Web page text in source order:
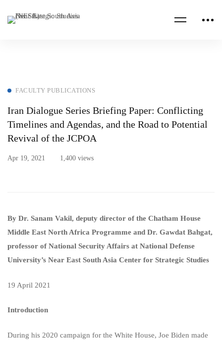
FACULTY PUBLICATIONS
Iran Dialogue Series Briefing Paper: Conflicting
Timelines and Agendas, and the Road to Potential
Revival of the JCPOA
Apr 19, 2021 1,400 views
By Dr. Sanam Vakil, deputy director of the Chatham House
Middle East North Africa Programme and Dr. Gawdat Bahgat,
professor of National Security Affairs at National Defense
University’s Near East South Asia Center for Strategic Studies
19 April 2021
Introduction
During his 2020 campaign for the White House, Joe Biden made